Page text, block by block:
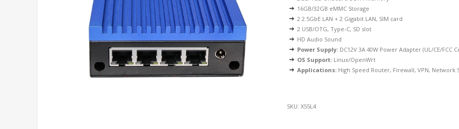
16GB/32GB eMMC Storage
2 2.5GbE LAN + 2 Gigabit LAN, SIM card
2 USB/OTG, Type-C, SD slot
HD Audio Sound
Power Supply: DC12V 3A 40W Power Adapter (UL/CE/FCC
OS Support: Linux/OpenWrt
Applications: High Speed Router, Firewall, VPN, Network
SKU: X55L4